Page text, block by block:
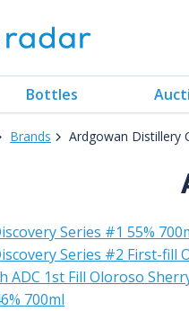
Bottles
Brands Ardgowan Distillery
Series #1 55%
Series #2 First-fill
1st Fill Oloroso
700ml